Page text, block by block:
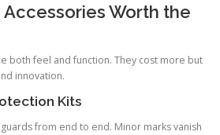
Accessories Worth the
both feel and function. They cost more but
innovation.
Kits
guards from end to end. Minor marks vanish